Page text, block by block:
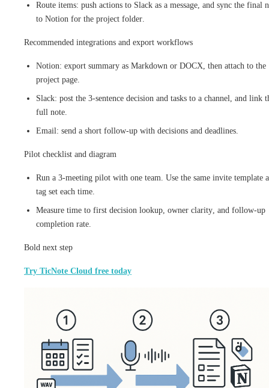
Route items: push actions to Slack as a message, and sync the final
to Notion for the project folder.
Recommended integrations and export workflows
Notion: export summary as Markdown or DOCX, then attach to the
project page.
Slack: post the 3-sentence decision and tasks to a channel, and link
full note.
Email: send a short follow-up with decisions and deadlines.
Pilot checklist and diagram
Run a 3-meeting pilot with one team. Use the same invite template
tag set each time.
Measure time to first decision lookup, owner clarity, and follow-up
completion rate.
Bold next step
Try TicNote Cloud free today